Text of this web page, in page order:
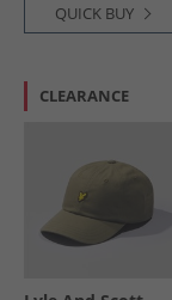
QUICK BUY
CLEARANCE